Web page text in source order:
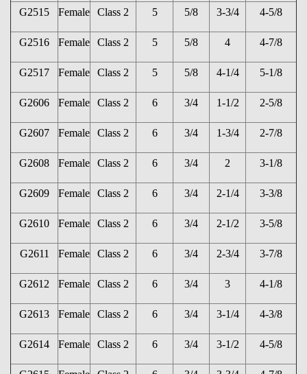
G2515 Female Class 2 5 5/8 3-3/4 4-5/8
G2516 Female Class 2 5 5/8 4 4-7/8
G2517 Female Class 2 5 5/8 4-1/4 5-1/8
G2606 Female Class 2 6 3/4 1-1/2 2-5/8
G2607 Female Class 2 6 3/4 1-3/4 2-7/8
G2608 Female Class 2 6 3/4 2 3-1/8
G2609 Female Class 2 6 3/4 2-1/4 3-3/8
G2610 Female Class 2 6 3/4 2-1/2 3-5/8
G2611 Female Class 2 6 3/4 2-3/4 3-7/8
G2612 Female Class 2 6 3/4 3 4-1/8
G2613 Female Class 2 6 3/4 3-1/4 4-3/8
G2614 Female Class 2 6 3/4 3-1/2 4-5/8